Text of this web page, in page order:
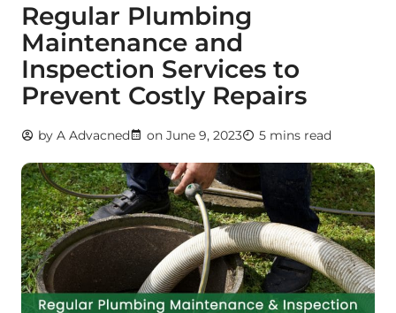
Regular Plumbing
Maintenance and
Inspection Services to
Prevent Costly Repairs
by A Advacned on June 9, 2023 5 mins read